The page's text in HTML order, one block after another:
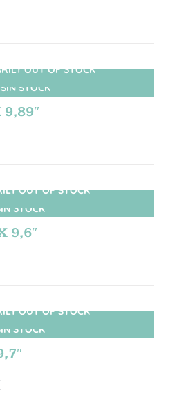
SIN STOCK
OUT OF STOCK
9,89″
STOCK
OUT OF STOCK
9,6″
STOCK
OUT OF STOCK